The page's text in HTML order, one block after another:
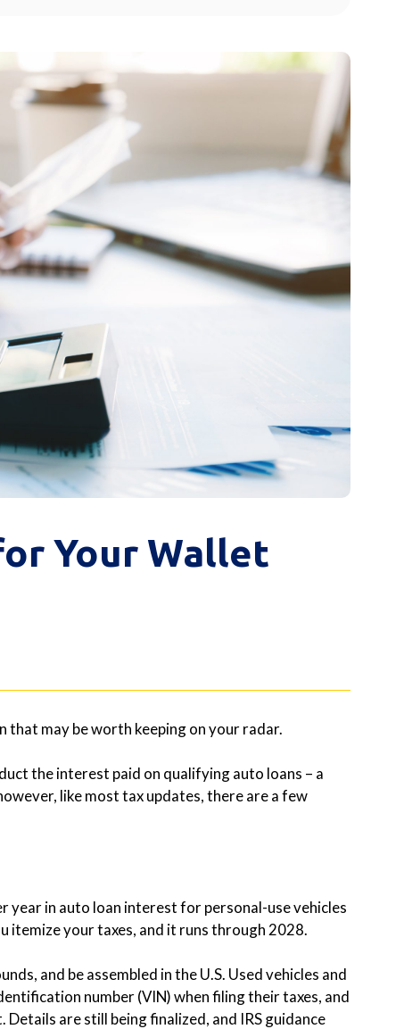
Your Wallet
that may be worth keeping on your radar.
the interest paid on qualifying auto loans – a
like most tax updates, there are a few
year in auto loan interest for personal-use vehicles
itemize your taxes, and it runs through 2028.
and be assembled in the U.S. Used vehicles and
number (VIN) when filing their taxes, and
are still being finalized, and IRS guidance